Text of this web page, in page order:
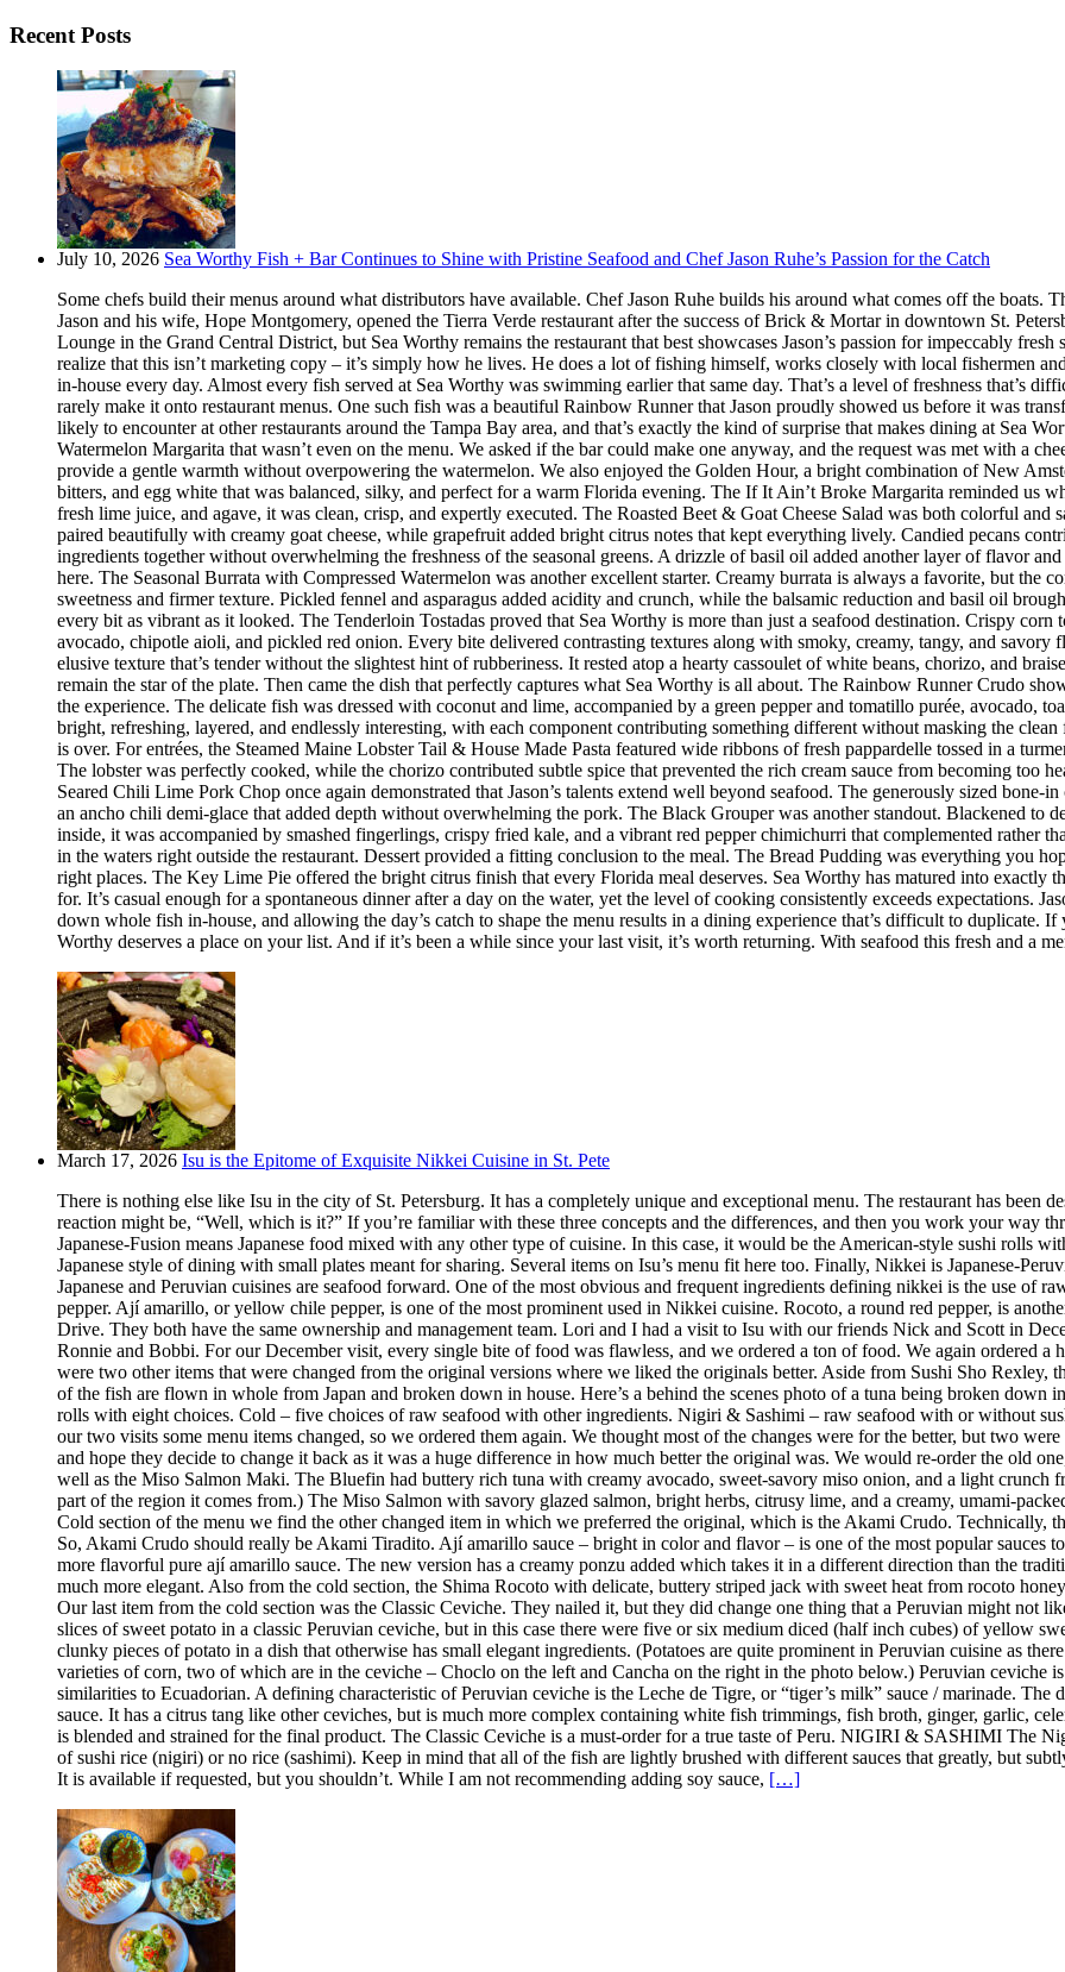
Recent Posts
July 10, 2026 Sea Worthy Fish + Bar Continues to Shine with Pristine Seafood and Chef Jason Ruhe’s Passion for the Catch
Some chefs build their menus around what distributors have available. Chef Jason Ruhe builds his around what comes off the boats.
Jason and his wife, Hope Montgomery, opened the Tierra Verde restaurant after the success of Brick & Mortar in downtown St.
Lounge in the Grand Central District, but Sea Worthy remains the restaurant that best showcases Jason’s passion for impeccably
realize that this isn’t marketing copy – it’s simply how he lives. He does a lot of fishing himself, works closely with local fishermen
in-house every day. Almost every fish served at Sea Worthy was swimming earlier that same day. That’s a level of freshness that’s
rarely make it onto restaurant menus. One such fish was a beautiful Rainbow Runner that Jason proudly showed us before it was
likely to encounter at other restaurants around the Tampa Bay area, and that’s exactly the kind of surprise that makes dining at Sea
Watermelon Margarita that wasn’t even on the menu. We asked if the bar could make one anyway, and the request was met with a
provide a gentle warmth without overpowering the watermelon. We also enjoyed the Golden Hour, a bright combination of New
bitters, and egg white that was balanced, silky, and perfect for a warm Florida evening. The If It Ain’t Broke Margarita reminded us
fresh lime juice, and agave, it was clean, crisp, and expertly executed. The Roasted Beet & Goat Cheese Salad was both colorful and
paired beautifully with creamy goat cheese, while grapefruit added bright citrus notes that kept everything lively. Candied pecans
ingredients together without overwhelming the freshness of the seasonal greens. A drizzle of basil oil added another layer of flavor
here. The Seasonal Burrata with Compressed Watermelon was another excellent starter. Creamy burrata is always a favorite, but the
sweetness and firmer texture. Pickled fennel and asparagus added acidity and crunch, while the balsamic reduction and basil oil
every bit as vibrant as it looked. The Tenderloin Tostadas proved that Sea Worthy is more than just a seafood destination. Crispy corn
avocado, chipotle aioli, and pickled red onion. Every bite delivered contrasting textures along with smoky, creamy, tangy, and
elusive texture that’s tender without the slightest hint of rubberiness. It rested atop a hearty cassoulet of white beans, chorizo, and
remain the star of the plate. Then came the dish that perfectly captures what Sea Worthy is all about. The Rainbow Runner Crudo
the experience. The delicate fish was dressed with coconut and lime, accompanied by a green pepper and tomatillo purée, avocado,
bright, refreshing, layered, and endlessly interesting, with each component contributing something different without masking the
is over. For entrées, the Steamed Maine Lobster Tail & House Made Pasta featured wide ribbons of fresh pappardelle tossed in a
The lobster was perfectly cooked, while the chorizo contributed subtle spice that prevented the rich cream sauce from becoming too
Seared Chili Lime Pork Chop once again demonstrated that Jason’s talents extend well beyond seafood. The generously sized bone-
an ancho chili demi-glace that added depth without overwhelming the pork. The Black Grouper was another standout. Blackened to
inside, it was accompanied by smashed fingerlings, crispy fried kale, and a vibrant red pepper chimichurri that complemented rather
in the waters right outside the restaurant. Dessert provided a fitting conclusion to the meal. The Bread Pudding was everything you
right places. The Key Lime Pie offered the bright citrus finish that every Florida meal deserves. Sea Worthy has matured into exactly
for. It’s casual enough for a spontaneous dinner after a day on the water, yet the level of cooking consistently exceeds expectations.
down whole fish in-house, and allowing the day’s catch to shape the menu results in a dining experience that’s difficult to
Worthy deserves a place on your list. And if it’s been a while since your last visit, it’s worth returning. With seafood this fresh and a
March 17, 2026 Isu is the Epitome of Exquisite Nikkei Cuisine in St. Pete
There is nothing else like Isu in the city of St. Petersburg. It has a completely unique and exceptional menu. The restaurant has been
reaction might be, “Well, which is it?” If you’re familiar with these three concepts and the differences, and then you work your way
Japanese-Fusion means Japanese food mixed with any other type of cuisine. In this case, it would be the American-style sushi rolls
Japanese style of dining with small plates meant for sharing. Several items on Isu’s menu fit here too. Finally, Nikkei is Japanese-
Japanese and Peruvian cuisines are seafood forward. One of the most obvious and frequent ingredients defining nikkei is the use of
pepper. Ají amarillo, or yellow chile pepper, is one of the most prominent used in Nikkei cuisine. Rocoto, a round red pepper, is
Drive. They both have the same ownership and management team. Lori and I had a visit to Isu with our friends Nick and Scott in
Ronnie and Bobbi. For our December visit, every single bite of food was flawless, and we ordered a ton of food. We again ordered
were two other items that were changed from the original versions where we liked the originals better. Aside from Sushi Sho Rexley,
of the fish are flown in whole from Japan and broken down in house. Here’s a behind the scenes photo of a tuna being broken down
rolls with eight choices. Cold – five choices of raw seafood with other ingredients. Nigiri & Sashimi – raw seafood with or without
our two visits some menu items changed, so we ordered them again. We thought most of the changes were for the better, but two
and hope they decide to change it back as it was a huge difference in how much better the original was. We would re-order the old
well as the Miso Salmon Maki. The Bluefin had buttery rich tuna with creamy avocado, sweet-savory miso onion, and a light
part of the region it comes from.) The Miso Salmon with savory glazed salmon, bright herbs, citrusy lime, and a creamy, umami-
Cold section of the menu we find the other changed item in which we preferred the original, which is the Akami Crudo. Technically,
So, Akami Crudo should really be Akami Tiradito. Ají amarillo sauce – bright in color and flavor – is one of the most popular sauces
more flavorful pure ají amarillo sauce. The new version has a creamy ponzu added which takes it in a different direction than the
much more elegant. Also from the cold section, the Shima Rocoto with delicate, buttery striped jack with sweet heat from rocoto
Our last item from the cold section was the Classic Ceviche. They nailed it, but they did change one thing that a Peruvian might not
slices of sweet potato in a classic Peruvian ceviche, but in this case there were five or six medium diced (half inch cubes) of yellow
clunky pieces of potato in a dish that otherwise has small elegant ingredients. (Potatoes are quite prominent in Peruvian cuisine as
varieties of corn, two of which are in the ceviche – Choclo on the left and Cancha on the right in the photo below.) Peruvian ceviche
similarities to Ecuadorian. A defining characteristic of Peruvian ceviche is the Leche de Tigre, or “tiger’s milk” sauce / marinade.
sauce. It has a citrus tang like other ceviches, but is much more complex containing white fish trimmings, fish broth, ginger, garlic,
is blended and strained for the final product. The Classic Ceviche is a must-order for a true taste of Peru. NIGIRI & SASHIMI The
of sushi rice (nigiri) or no rice (sashimi). Keep in mind that all of the fish are lightly brushed with different sauces that greatly, but
It is available if requested, but you shouldn’t. While I am not recommending adding soy sauce, […]